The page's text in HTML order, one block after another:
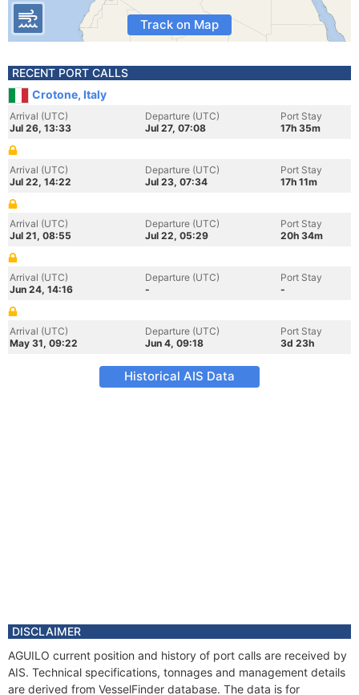
Track on Map
RECENT PORT CALLS
Crotone, Italy
Arrival (UTC)
Jul 26, 13:33
Departure (UTC)
Jul 27, 07:08
Port Stay
17h 35m
Arrival (UTC)
Jul 22, 14:22
Departure (UTC)
Jul 23, 07:34
Port Stay
17h 11m
Arrival (UTC)
Jul 21, 08:55
Departure (UTC)
Jul 22, 05:29
Port Stay
20h 34m
Arrival (UTC)
Jun 24, 14:16
Departure (UTC)
-
Port Stay
-
Arrival (UTC)
May 31, 09:22
Departure (UTC)
Jun 4, 09:18
Port Stay
3d 23h
Historical AIS Data
DISCLAIMER
AGUILO current position and history of port calls are received by
AIS. Technical specifications, tonnages and management details
are derived from VesselFinder database. The data is for